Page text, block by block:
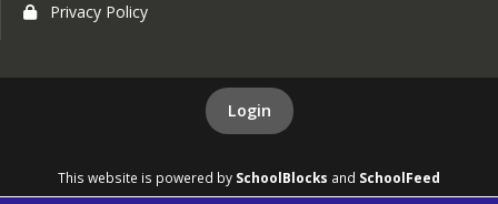
Privacy Policy
Login
This website is powered by SchoolBlocks and SchoolFeed